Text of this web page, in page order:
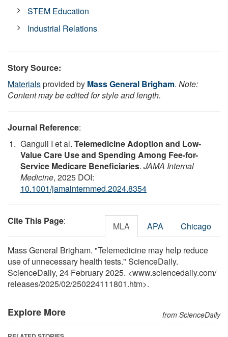
STEM Education
Industrial Relations
Story Source:
Materialsprovided by Mass General Brigham. Note:
Content may be edited for style and length.
Journal Reference:
Ganguli I et al. Telemedicine Adoption and Low-
Value Care Use and Spending Among Fee-for-
Service Medicare Beneficiaries. JAMA Internal
Medicine, 2025 DOI:
10.1001/jamainternmed.2024.8354
Cite This Page: MLA APA Chicago
Mass General Brigham. "Telemedicine may help reduce
use of unnecessary health tests." ScienceDaily.
ScienceDaily, 24 February 2025. <www.sciencedaily.com/
releases/2025/02/250224111801.htm>.
Explore More from ScienceDaily